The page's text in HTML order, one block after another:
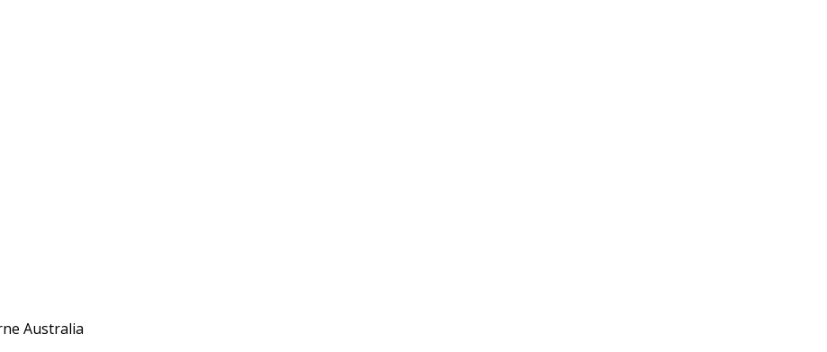
Australia